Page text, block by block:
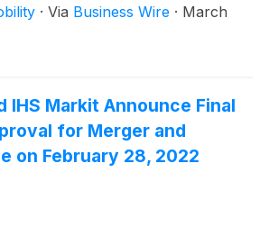
On top comes the disruption of
chain due to logistical
· Via Business Wire · March
IHS Markit Announce Final
for Merger and
on February 28, 2022